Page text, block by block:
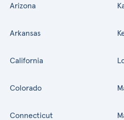
Arizona
Arkansas
California
Colorado
Connecticut